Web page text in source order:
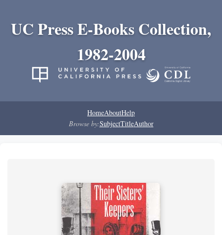
UC Press E-Books Collection,
1982-2004
HomeAboutHelp
Browse by:SubjectTitleAuthor